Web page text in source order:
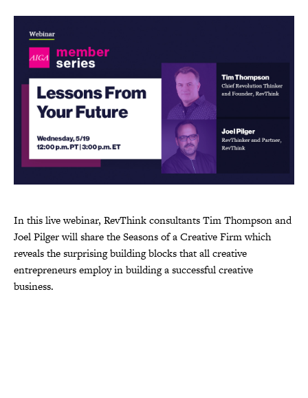
In this live webinar, RevThink consultants Tim Thompson and
Joel Pilger will share the Seasons of a Creative Firm which
reveals the surprising building blocks that all creative
entrepreneurs employ in building a successful creative
business.